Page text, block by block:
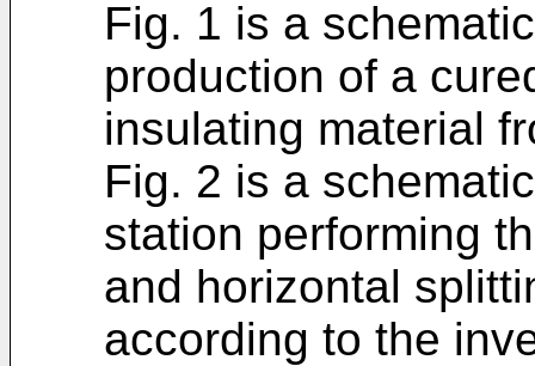
Fig. 1 is a
production of a
insulating material
Fig. 2 is a
station performing
and horizontal
according to the